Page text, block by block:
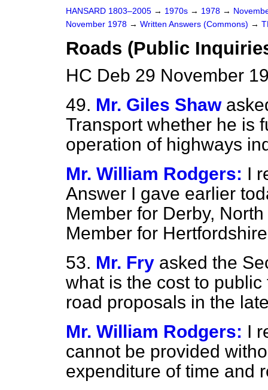
HANSARD 1803–2005 → 1970s → 1978 →
November 1978 → Written Answers (Commons) →
Roads (Public
HC Deb 29 November
49. Mr. Giles Shaw
Transport whether he is
operation of highways
Mr. William Rodgers: I
Answer I gave earlier
Member for Derby,
Member for
53. Mr. Fry asked the
what is the cost to
road proposals in the
Mr. William Rodgers: I
cannot be provided
expenditure of time and